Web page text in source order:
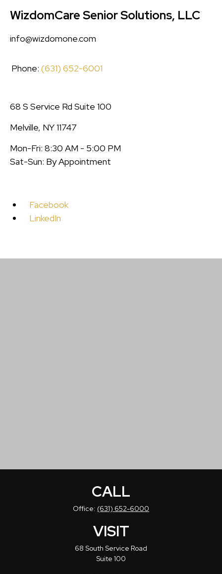
WizdomCare Senior Solutions, LLC
info@wizdomone.com
Phone: (631) 652-6001
68 S Service Rd Suite 100
Melville, NY 11747
Mon-Fri: 8:30 AM - 5:00 PM
Sat-Sun: By Appointment
Facebook
LinkedIn
CALL
Office: (631) 652-6000
VISIT
68 South Service Road
Suite 100